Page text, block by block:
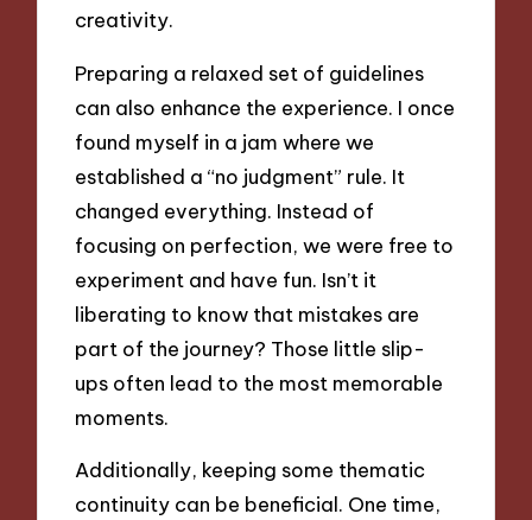
creativity.
Preparing a relaxed set of guidelines
can also enhance the experience. I once
found myself in a jam where we
established a “no judgment” rule. It
changed everything. Instead of
focusing on perfection, we were free to
experiment and have fun. Isn’t it
liberating to know that mistakes are
part of the journey? Those little slip-
ups often lead to the most memorable
moments.
Additionally, keeping some thematic
continuity can be beneficial. One time,